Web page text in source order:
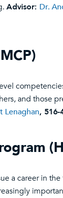
Advisor: Dr.
and those
Lenaghan, 516-
a career in